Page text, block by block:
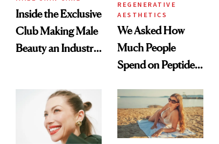
Inside the Exclusive
Club Making Male
Beauty an Industry
REGENERATIVE
AESTHETICS
We Asked How
Much People
Spend on Peptides
Surprised Us